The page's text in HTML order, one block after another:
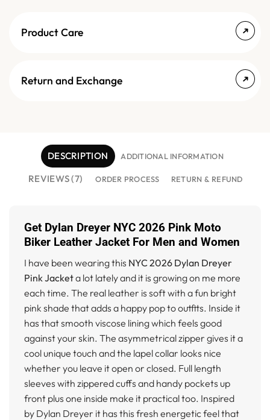
Product Care
Return and Exchange
DESCRIPTION ADDITIONAL INFORMATION
REVIEWS (7) ORDER PROCESS RETURN & REFUND
Get Dylan Dreyer NYC 2026 Pink Moto
Biker Leather Jacket For Men and Women
I have been wearing this NYC 2026 Dylan Dreyer
Pink Jacketa lot lately and it is growing on me more
each time. The real leather is soft with a fun bright
pink shade that adds a happy pop to outfits. Inside it
has that smooth viscose lining which feels good
against your skin. The asymmetrical zipper gives it a
cool unique touch and the lapel collar looks nice
whether you leave it open or closed. Full length
sleeves with zippered cuffs and handy pockets up
front plus one inside make it practical too. Inspired
by Dylan Dreyer it has this fresh energetic feel that